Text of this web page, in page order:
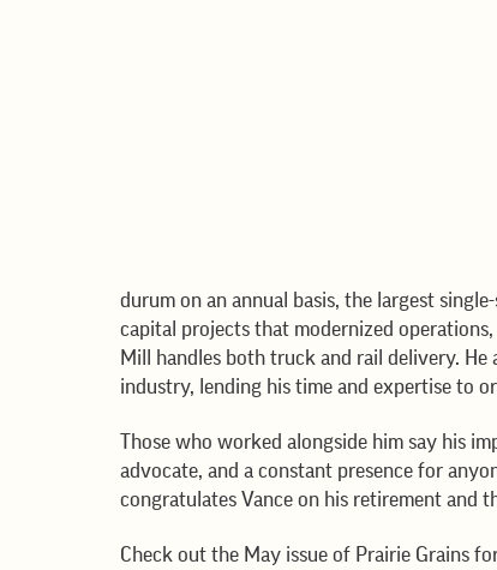
durum on an annual basis, the largest
capital projects that modernized
Mill handles both truck and rail delivery.
industry, lending his time and expertise to
Those who worked alongside him say his
advocate, and a constant presence for
congratulates Vance on his retirement and
Check out the May issue of Prairie Grains